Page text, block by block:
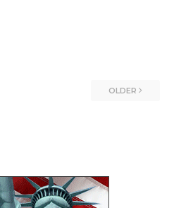
OLDER